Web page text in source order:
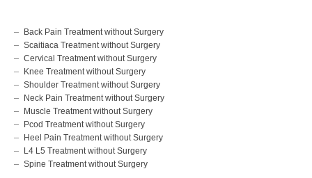
Back Pain Treatment without Surgery
Scaitiaca Treatment without Surgery
Cervical Treatment without Surgery
Knee Treatment without Surgery
Shoulder Treatment without Surgery
Neck Pain Treatment without Surgery
Muscle Treatment without Surgery
Pcod Treatment without Surgery
Heel Pain Treatment without Surgery
L4 L5 Treatment without Surgery
Spine Treatment without Surgery